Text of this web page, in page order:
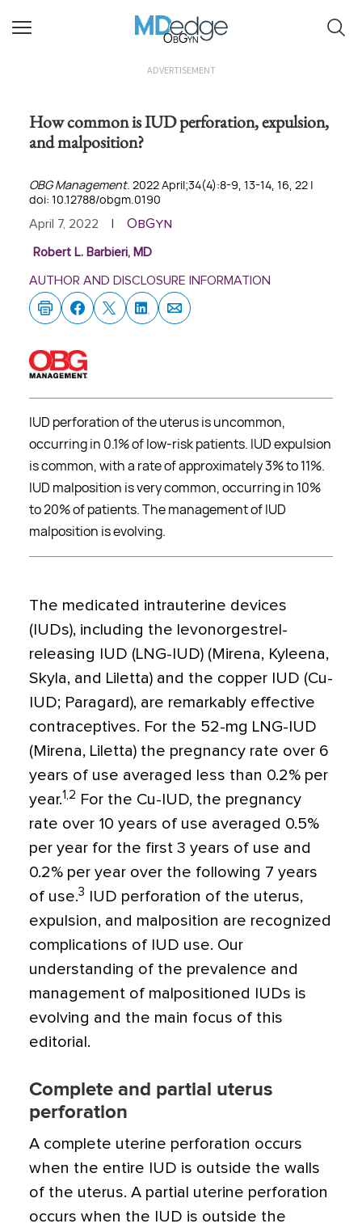
ObGyn
ADVERTISEMENT
How common is IUD perforation, expulsion,
and malposition?
OBG Management. 2022 April;34(4):8-9, 13-14, 16, 22 |
doi: 10.12788/obgm.0190
April 7, 2022 ObGyn
Robert L. Barbieri, MD
AUTHOR AND DISCLOSURE INFORMATION
IUD perforation of the uterus is uncommon,
occurring in 0.1% of low-risk patients. IUD expulsion
is common, with a rate of approximately 3% to 11%.
IUD malposition is very common, occurring in 10%
to 20% of patients. The management of IUD
malposition is evolving.
The medicated intrauterine devices
(IUDs), including the levonorgestrel-
releasing IUD (LNG-IUD) (Mirena, Kyleena,
Skyla, and Liletta) and the copper IUD (Cu-
IUD; Paragard), are remarkably effective
contraceptives. For the 52-mg LNG-IUD
(Mirena, Liletta) the pregnancy rate over 6
years of use averaged less than 0.2% per
year.1,2 For the Cu-IUD, the pregnancy
rate over 10 years of use averaged 0.5%
per year for the first 3 years of use and
0.2% per year over the following 7 years
of use.3
IUD perforation of the uterus,
expulsion, and malposition are recognized
complications of IUD use. Our
understanding of the prevalence and
management of malpositioned IUDs is
evolving and the main focus of this
editorial.
Complete and partial uterus
perforation
A complete uterine perforation occurs
when the entire IUD is outside the walls
of the uterus. A partial uterine perforation
occurs when the IUD is outside the